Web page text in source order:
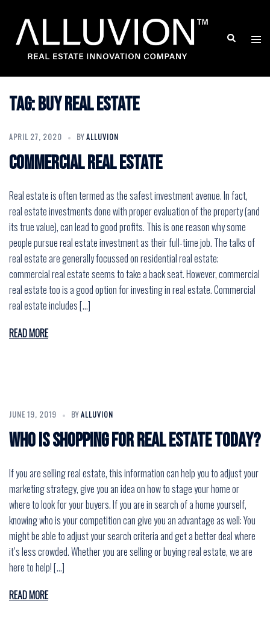
content
Search
Tag:buy real estate
APRIL 27, 2020 BYALLUVION
Commercial real estate
Real estate is often termed as the safest investment avenue. In fact,
real estate investments done with proper evaluation of the property (and
its true value), can lead to good profits. This is one reason why some
people pursue real estate investment as their full-time job. The talks of
real estate are generally focussed on residential real estate;
commercial real estate seems to take a back seat. However, commercial
real estate too is a good option for investing in real estate. Commercial
real estate includes […]
READ MORE
JUNE 19, 2019 BYALLUVION
Who is Shopping for Real Estate Today?
If you are selling real estate, this information can help you to adjust your
marketing strategy, give you an idea on how to stage your home or
where to look for your buyers. If you are in search of a home yourself,
knowing who is your competition can give you an advantage as well: You
might be able to adjust your search criteria and get a better deal where
it’s less crowded. Whether you are selling or buying real estate, we are
here to help! […]
READ MORE